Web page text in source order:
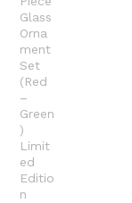
Glass
Orna
ment
Set
(Red
–
Green
)
Limit
ed
Editio
n